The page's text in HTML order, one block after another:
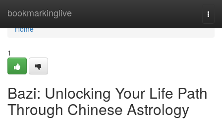
bookmarkinglive
Home
Home
1
Bazi: Unlocking Your Life Path
Through Chinese Astrology